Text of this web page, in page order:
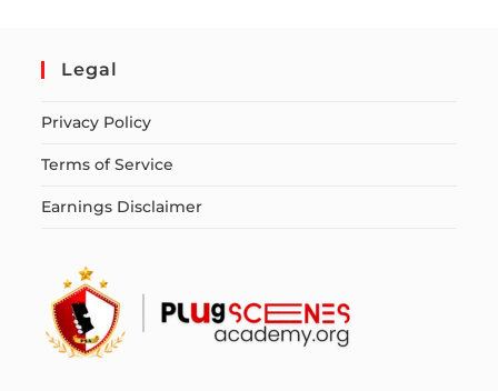
Legal
Privacy Policy
Terms of Service
Earnings Disclaimer